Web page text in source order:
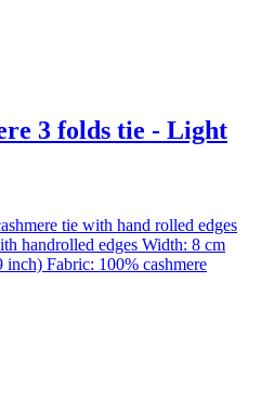
3 folds tie - Light
tie with hand rolled edges
handrolled edges Width: 8 cm
Fabric: 100% cashmere